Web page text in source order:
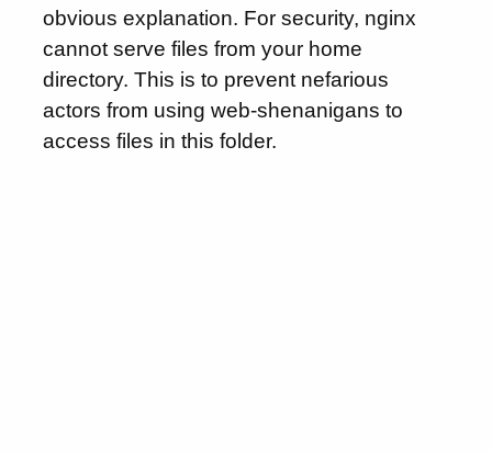
obvious explanation. For security, nginx
cannot serve files from your home
directory. This is to prevent nefarious
actors from using web-shenanigans to
access files in this folder.